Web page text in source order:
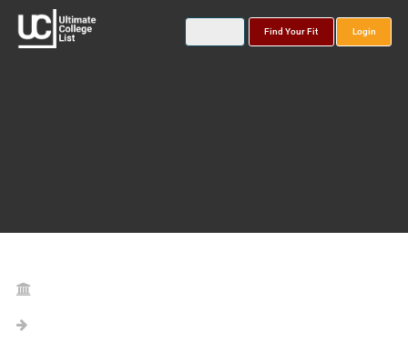
Find Your Fit Login